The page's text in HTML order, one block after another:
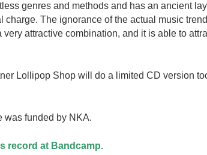
genres and methods and has an ancient
charge. The ignorance of the actual music
very attractive combination, and it is able to
Lollipop Shop will do a limited CD version
was funded by NKA.
record at Bandcamp.